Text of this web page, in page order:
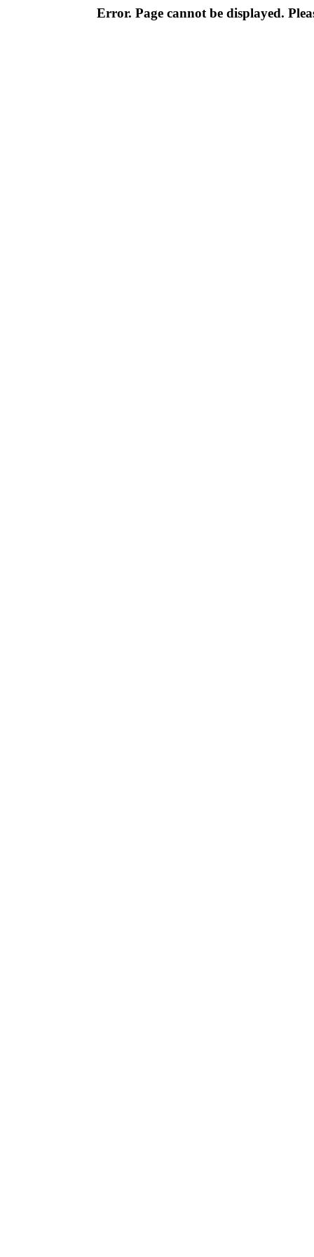
Error. Page cannot be displayed.